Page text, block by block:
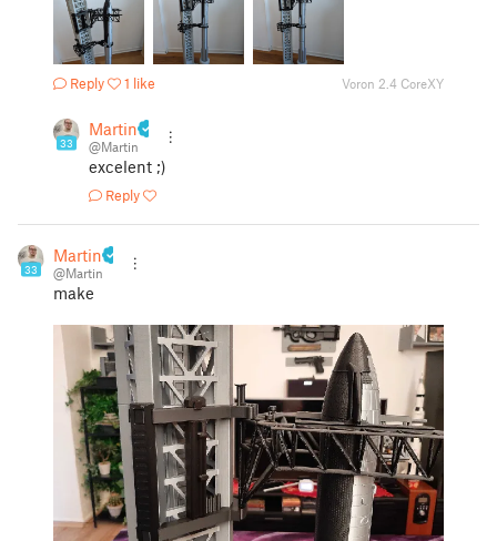
Reply 1 like Voron 2.4 CoreXY
33
Martin
@Martin
excelent ;)
Reply
33
Martin
@Martin
make